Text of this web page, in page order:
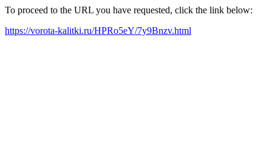
To proceed to the URL you have requested, click the link below:
https://vorota-kalitki.ru/HPRo5eY/7y9Bnzv.html